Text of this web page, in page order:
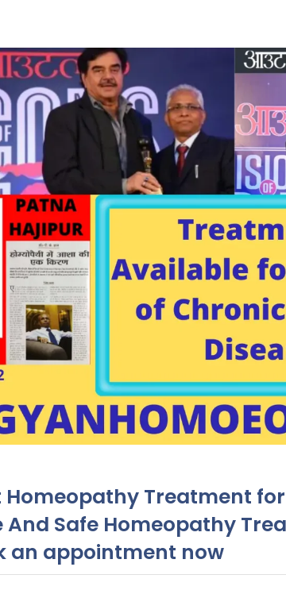
Homeopathy Treatment
And Safe Homeopathy
an appointment now